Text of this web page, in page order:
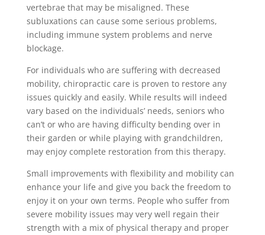
vertebrae that may be misaligned. These
subluxations can cause some serious problems,
including immune system problems and nerve
blockage.
For individuals who are suffering with decreased
mobility, chiropractic care is proven to restore any
issues quickly and easily. While results will indeed
vary based on the individuals’ needs, seniors who
can’t or who are having difficulty bending over in
their garden or while playing with grandchildren,
may enjoy complete restoration from this therapy.
Small improvements with flexibility and mobility can
enhance your life and give you back the freedom to
enjoy it on your own terms. People who suffer from
severe mobility issues may very well regain their
strength with a mix of physical therapy and proper